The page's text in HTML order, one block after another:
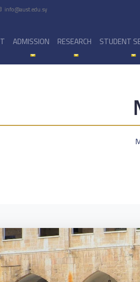
info@aust.edu.sy
ADMISSION RESEARCH STUDENT